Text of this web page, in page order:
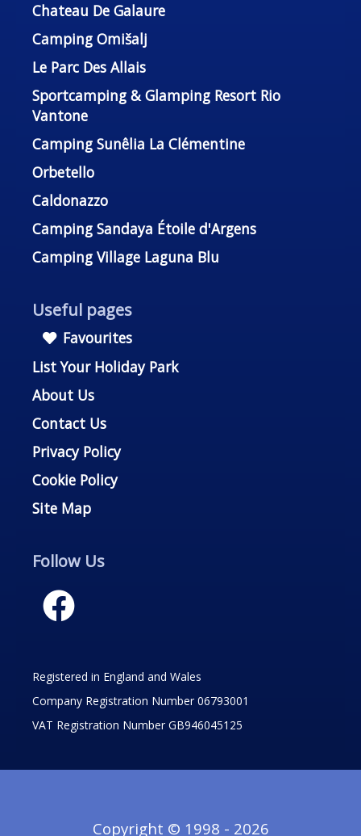
Chateau De Galaure
Camping Omišalj
Le Parc Des Allais
Sportcamping & Glamping Resort Rio
Vantone
Camping Sunêlia La Clémentine
Orbetello
Caldonazzo
Camping Sandaya Étoile d'Argens
Camping Village Laguna Blu
Useful pages
Favourites
List Your Holiday Park
About Us
Contact Us
Privacy Policy
Cookie Policy
Site Map
Follow Us
Registered in England and Wales
Company Registration Number 06793001
VAT Registration Number GB946045125
Copyright © 1998 - 2026